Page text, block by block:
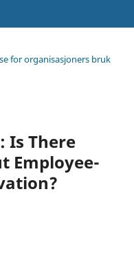
for organisasjoners bruk
Is There
Employee-